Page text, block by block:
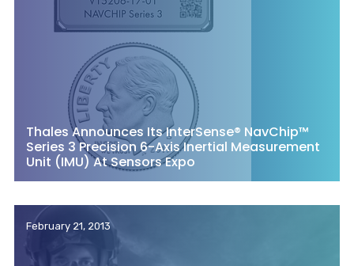
Thales Announces Its InterSense® NavChip™
Series 3 Precision 6-Axis Inertial Measurement
Unit (IMU) At Sensors Expo
February 21, 2013